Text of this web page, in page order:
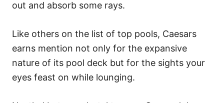
out and absorb some rays.
Like others on the list of top pools, Caesars
earns mention not only for the expansive
nature of its pool deck but for the sights your
eyes feast on while lounging.